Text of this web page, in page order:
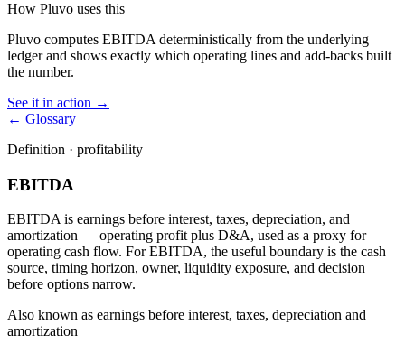
How Pluvo uses this
Pluvo computes EBITDA deterministically from the underlying
ledger and shows exactly which operating lines and add-backs built
the number.
See it in action →
← Glossary
Definition · profitability
EBITDA
EBITDA is earnings before interest, taxes, depreciation, and
amortization — operating profit plus D&A, used as a proxy for
operating cash flow. For EBITDA, the useful boundary is the cash
source, timing horizon, owner, liquidity exposure, and decision
before options narrow.
Also known as earnings before interest, taxes, depreciation and
amortization